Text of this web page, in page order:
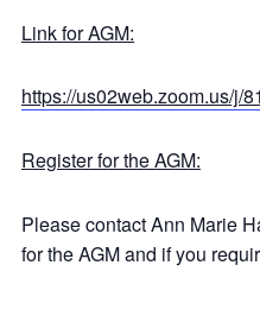
Link for AGM:
https://us02web.zoom.us/j/
Register for the AGM:
Please contact Ann Marie
for the AGM and if you